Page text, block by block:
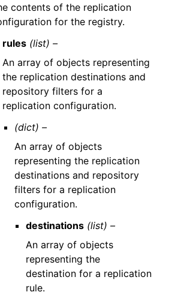
contents of the replication
for the registry.
rules (list) –
An array of objects representing
the replication destinations and
repository filters for a
replication configuration.
(dict) –
An array of objects
representing the replication
destinations and repository
filters for a replication
configuration.
destinations (list) –
An array of objects
representing the
destination for a replication
rule.